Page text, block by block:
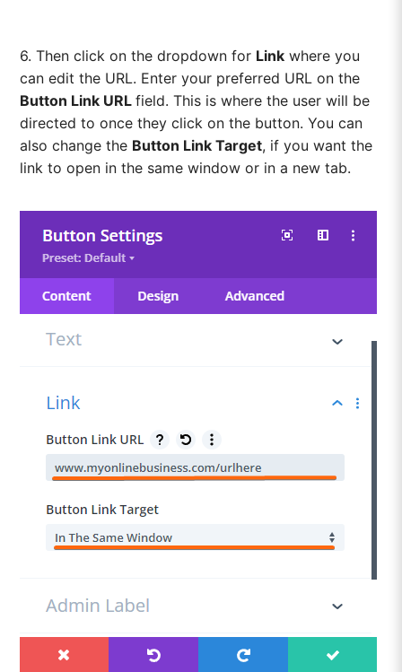
6. Then click on the dropdown for Link where you
can edit the URL. Enter your preferred URL on the
Button Link URLfield. This is where the user will be
directed to once they click on the button. You can
also change the Button Link Target, if you want the
link to open in the same window or in a new tab.